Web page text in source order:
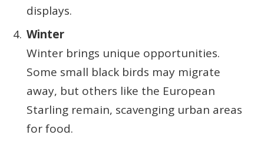
displays.
Winter
Winter brings unique opportunities.
Some small black birds may migrate
away, but others like the European
Starling remain, scavenging urban areas
for food.